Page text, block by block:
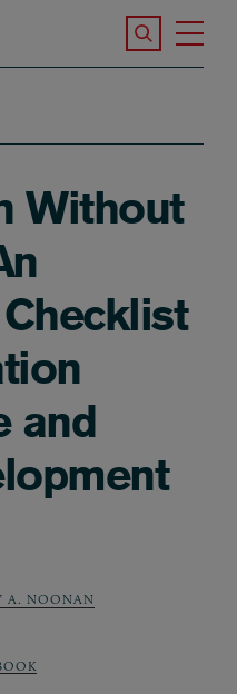
Search the
Without
and
A. NOONAN